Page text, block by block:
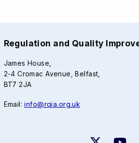
Regulation and Quality
James House,
2-4 Cromac Avenue, Belfast,
BT7 2JA
Email:info@rqia.org.uk